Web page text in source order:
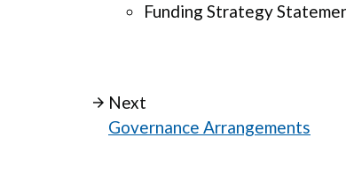
Funding Strategy
Next
Governance Arrangements